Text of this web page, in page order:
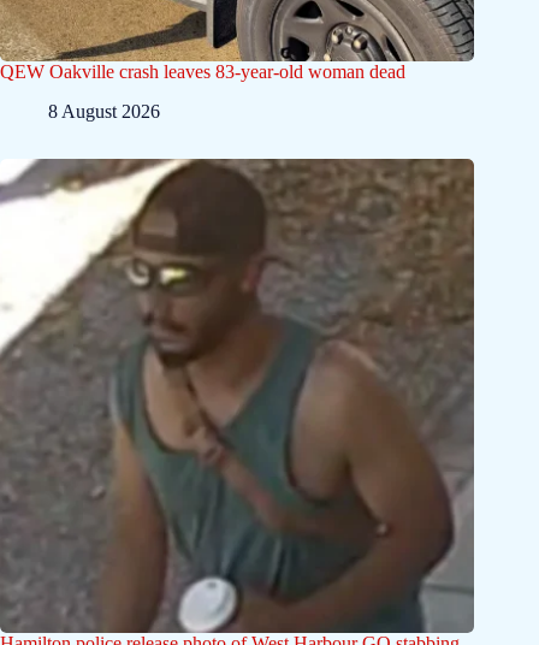
QEW Oakville crash leaves 83-year-old woman dead
8 August 2026